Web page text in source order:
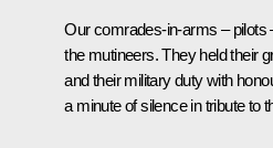
Our comrades-in-arms – pilots
the mutineers. They held their
and their military duty with
a minute of silence in tribute to